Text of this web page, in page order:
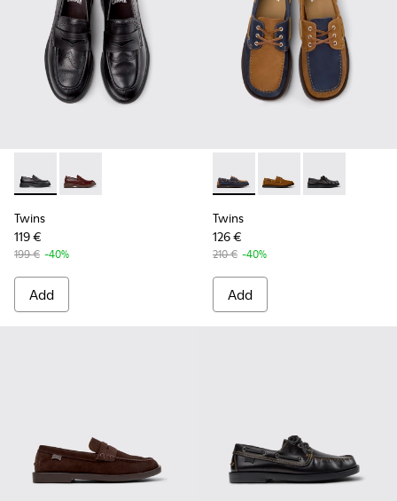
Twins - K101088-001 - Black Leather Moccasins for Men.
Twins - K101088-002 - Brown Leather Nautical
Twins
119 €
199 € -40%
Add
Twins - K101013-006 -
Twins - K101013-
Twins -
Twins
126 €
210 € -40%
Add